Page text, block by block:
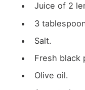
Juice of 2
3
Salt.
Fresh black
Olive oil.